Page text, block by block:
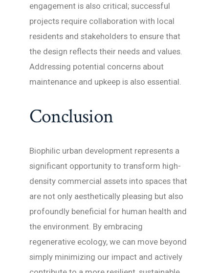
engagement is also critical; successful
projects require collaboration with local
residents and stakeholders to ensure that
the design reflects their needs and values.
Addressing potential concerns about
maintenance and upkeep is also essential.
Conclusion
Biophilic urban development represents a
significant opportunity to transform high-
density commercial assets into spaces that
are not only aesthetically pleasing but also
profoundly beneficial for human health and
the environment. By embracing
regenerative ecology, we can move beyond
simply minimizing our impact and actively